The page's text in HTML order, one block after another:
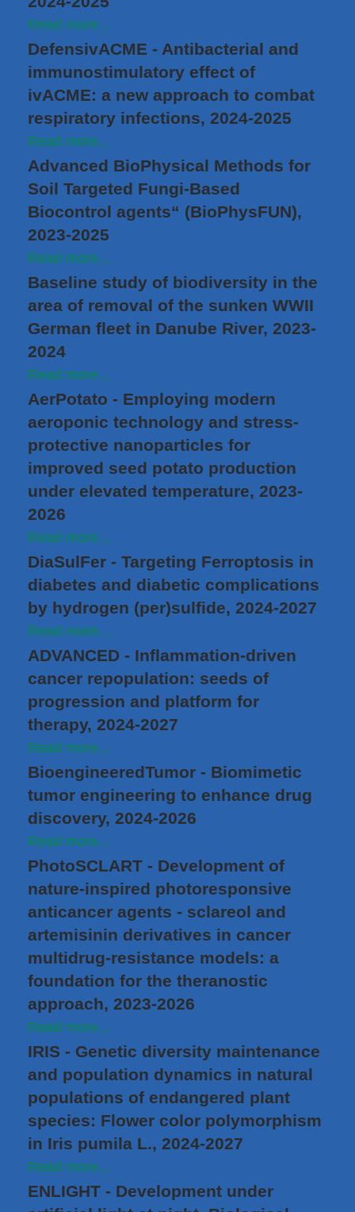
Read more...
DefensivACME - Antibacterial and
immunostimulatory effect of
ivACME: a new approach to combat
respiratory infections, 2024-2025
Read more...
Advanced BioPhysical Methods for
Soil Targeted Fungi-Based
Biocontrol agents“ (BioPhysFUN),
2023-2025
Read more...
Baseline study of biodiversity in the
area of removal of the sunken WWII
German fleet in Danube River, 2023-
2024
Read more...
AerPotato - Employing modern
aeroponic technology and stress-
protective nanoparticles for
improved seed potato production
under elevated temperature, 2023-
2026
Read more...
DiaSulFer - Targeting Ferroptosis in
diabetes and diabetic complications
by hydrogen (per)sulfide, 2024-2027
Read more...
ADVANCED - Inflammation-driven
cancer repopulation: seeds of
progression and platform for
therapy, 2024-2027
Read more...
BioengineeredTumor - Biomimetic
tumor engineering to enhance drug
discovery, 2024-2026
Read more...
PhotoSCLART - Development of
nature-inspired photoresponsive
anticancer agents - sclareol and
artemisinin derivatives in cancer
multidrug-resistance models: a
foundation for the theranostic
approach, 2023-2026
Read more...
IRIS - Genetic diversity maintenance
and population dynamics in natural
populations of endangered plant
species: Flower color polymorphism
in Iris pumila L., 2024-2027
Read more...
ENLIGHT - Development under